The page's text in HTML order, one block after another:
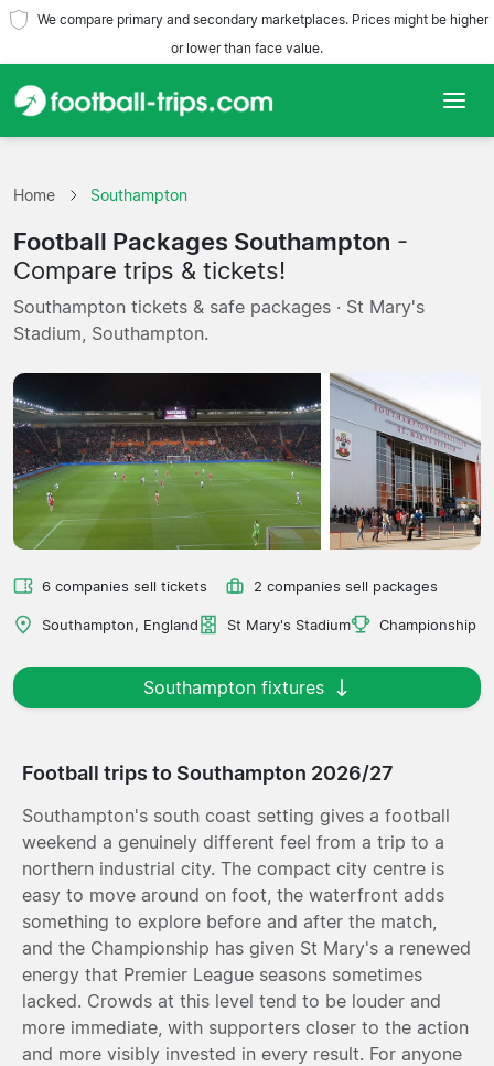
We compare primary and secondary marketplaces. Prices might be higher
or lower than face value.
Teams
Leagues
Travel Agencies
Home Southampton
Football Packages Southampton -
Compare trips & tickets!
Southampton tickets & safe packages · St Mary's
Stadium, Southampton.
6 companies sell tickets 2 companies sell packages
Southampton, England St Mary's Stadium Championship
Southampton fixtures
Football trips to Southampton 2026/27
Southampton's south coast setting gives a football
weekend a genuinely different feel from a trip to a
northern industrial city. The compact city centre is
easy to move around on foot, the waterfront adds
something to explore before and after the match,
and the Championship has given St Mary's a renewed
energy that Premier League seasons sometimes
lacked. Crowds at this level tend to be louder and
more immediate, with supporters closer to the action
and more visibly invested in every result. For anyone